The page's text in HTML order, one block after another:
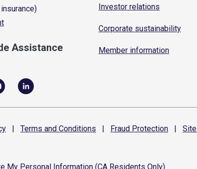
Assistance
Investor relations
Corporate sustainability
Member information
| Terms and Conditions | Fraud Protection | Site
My Personal Information (CA Residents Only)